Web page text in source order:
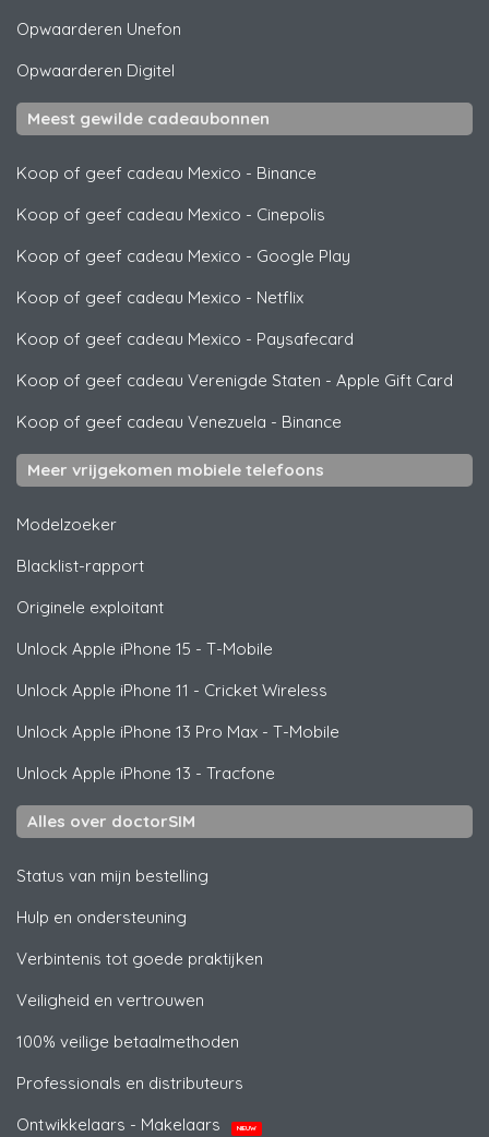
Opwaarderen Unefon
Opwaarderen Digitel
Meest gewilde cadeaubonnen
Koop of geef cadeau Mexico - Binance
Koop of geef cadeau Mexico - Cinepolis
Koop of geef cadeau Mexico - Google Play
Koop of geef cadeau Mexico - Netflix
Koop of geef cadeau Mexico - Paysafecard
Koop of geef cadeau Verenigde Staten - Apple Gift Card
Koop of geef cadeau Venezuela - Binance
Meer vrijgekomen mobiele telefoons
Modelzoeker
Blacklist-rapport
Originele exploitant
Unlock Apple iPhone 15 - T-Mobile
Unlock Apple iPhone 11 - Cricket Wireless
Unlock Apple iPhone 13 Pro Max - T-Mobile
Unlock Apple iPhone 13 - Tracfone
Alles over doctorSIM
Status van mijn bestelling
Hulp en ondersteuning
Verbintenis tot goede praktijken
Veiligheid en vertrouwen
100% veilige betaalmethoden
Professionals en distributeurs
Ontwikkelaars - Makelaars
NIEUW